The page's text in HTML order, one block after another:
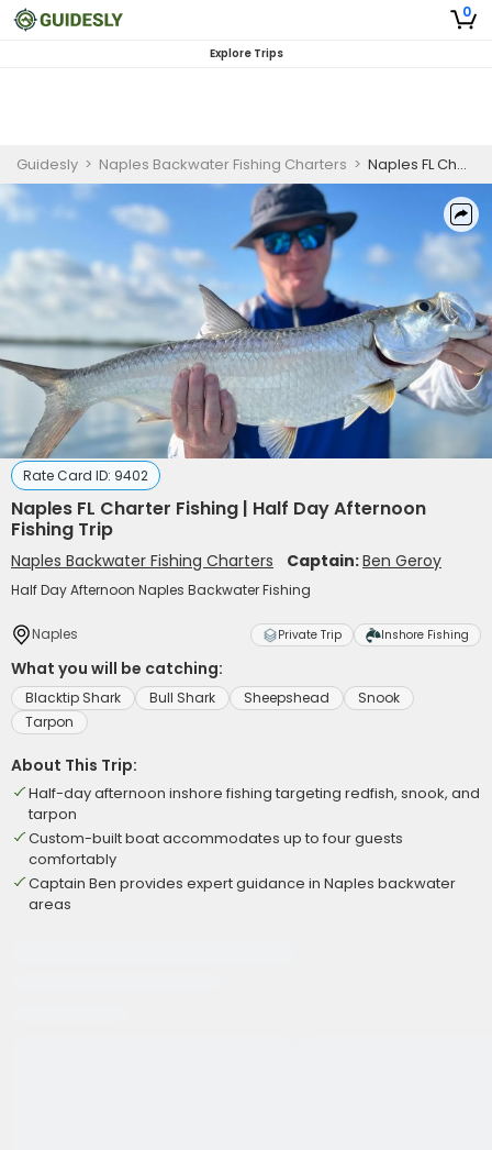
0
Explore Trips
Guidesly > Naples Backwater Fishing Charters > Naples FL Charter Fishing | Half Day Afternoon Fishing Trip
Rate Card ID: 9402
Naples FL Charter Fishing | Half Day Afternoon
Fishing Trip
Naples Backwater Fishing Charters Captain:Ben Geroy
Half Day Afternoon Naples Backwater Fishing
Naples Private Trip Inshore Fishing
What you will be catching:
Blacktip Shark Bull Shark Sheepshead
Snook
Tarpon
About This Trip:
Half-day afternoon inshore fishing targeting redfish, snook, and
tarpon
Custom-built boat accommodates up to four guests
comfortably
Captain Ben provides expert guidance in Naples backwater
areas